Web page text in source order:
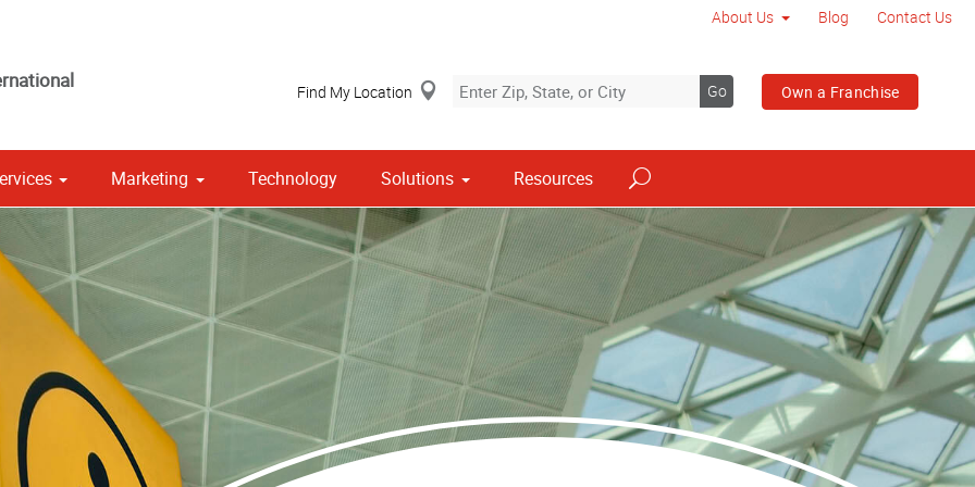
About Us Blog Contact Us
Find My Location Go Own a Franchise
Marketing Technology Solutions Resources